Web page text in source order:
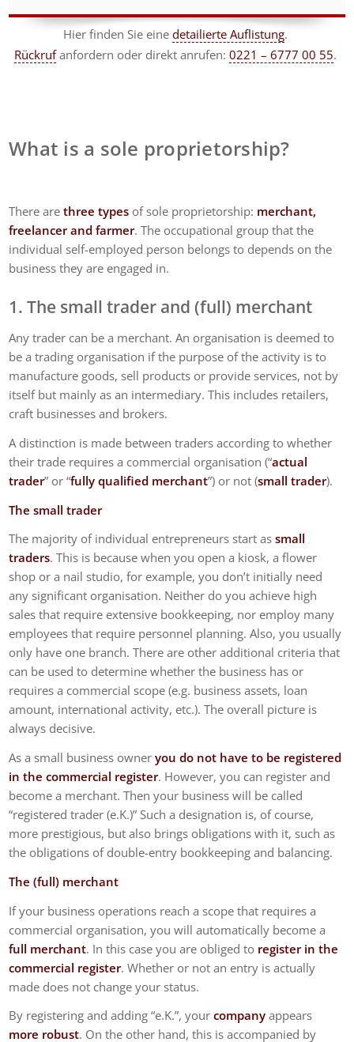
Hier finden Sie eine detailierte Auflistung.
Rückrufanfordern oder direkt anrufen: 0221 – 6777 00 55.
What is a sole proprietorship?
There arethree types of sole proprietorship: merchant,
freelancer and farmer. The occupational group that the
individual self-employed person belongs to depends on the
business they are engaged in.
1. The small trader and (full) merchant
Any trader can be a merchant. An organisation is deemed to
be a trading organisation if the purpose of the activity is to
manufacture goods, sell products or provide services, not by
itself but mainly as an intermediary. This includes retailers,
craft businesses and brokers.
A distinction is made between traders according to whether
their trade requires a commercial organisation (“actual
trader” or “fully qualified merchant”) or not (small trader).
The small trader
The majority of individual entrepreneurs start assmall
traders. This is because when you open a kiosk, a flower
shop or a nail studio, for example, you don’t initially need
any significant organisation. Neither do you achieve high
sales that require extensive bookkeeping, nor employ many
employees that require personnel planning. Also, you usually
only have one branch. There are other additional criteria that
can be used to determine whether the business has or
requires a commercial scope (e.g. business assets, loan
amount, international activity, etc.). The overall picture is
always decisive.
As a small business owneryou do not have to be registered
in the commercial register. However, you can register and
become a merchant. Then your business will be called
“registered trader (e.K.)” Such a designation is, of course,
more prestigious, but also brings obligations with it, such as
the obligations of double-entry bookkeeping and balancing.
The (full) merchant
If your business operations reach a scope that requires a
commercial organisation, you will automatically become a
full merchant. In this case you are obliged to register in the
commercial register. Whether or not an entry is actually
made does not change your status.
By registering and adding “e.K.”, yourcompany appears
more robust. On the other hand, this is accompanied by